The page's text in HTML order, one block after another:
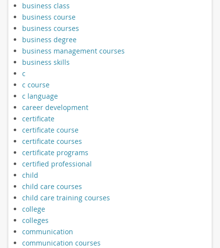
business class
business course
business courses
business degree
business management courses
business skills
c
c course
c language
career development
certificate
certificate course
certificate courses
certificate programs
certified professional
child
child care courses
child care training courses
college
colleges
communication
communication courses